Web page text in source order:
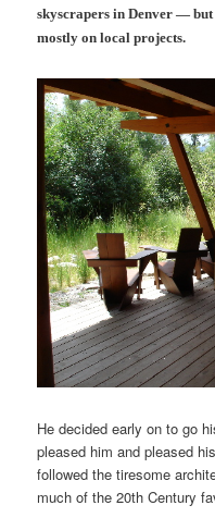
skyscrapers in Denver —
mostly on local projects.
He decided early on to go
pleased him and pleased
followed the tiresome
much of the 20th Century